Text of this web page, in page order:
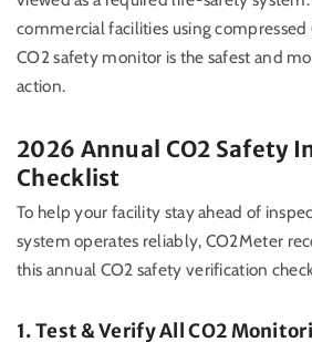
commercial facilities using compressed
CO2 safety monitor is the safest and
action.
2026 Annual CO2 Safety
Checklist
To help your facility stay ahead of
system operates reliably, CO2Meter
this annual CO2 safety verification
1. Test & Verify All CO2